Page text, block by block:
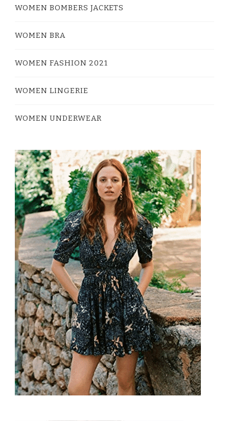
WOMEN BOMBERS JACKETS
WOMEN BRA
WOMEN FASHION 2021
WOMEN LINGERIE
WOMEN UNDERWEAR